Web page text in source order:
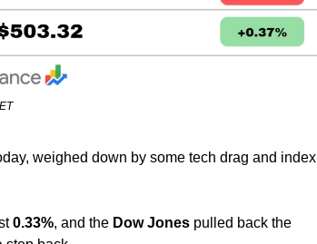
weighed down by some tech drag and index
0.33%, and the Dow Jones pulled back the